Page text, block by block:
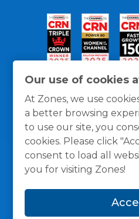
Our use of cookies
At Zones, we use
a better browsing
to use our site, you
cookies. Please click
consent to load all
you for visiting Zones!